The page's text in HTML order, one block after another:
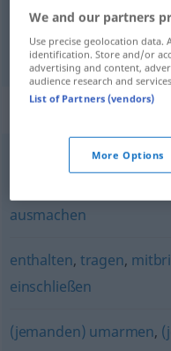
обхващам [~на]
Synonyms
aufnehmen,
ausmachen
enthalten, tragen,
einschließen
(jemanden) umarmen,
We and our partners
Use precise geolocation data.
identification. Store and/or
advertising and content,
audience research and
List of Partners (vendors)
More Options